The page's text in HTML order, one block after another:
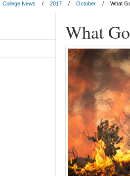
College News 2017 October What
What